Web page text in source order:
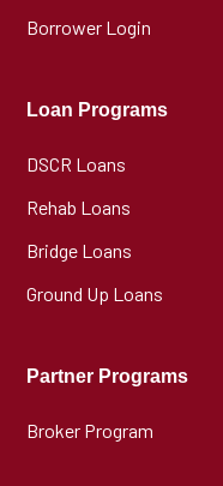
Borrower Login
Loan Programs
DSCR Loans
Rehab Loans
Bridge Loans
Ground Up Loans
Partner Programs
Broker Program